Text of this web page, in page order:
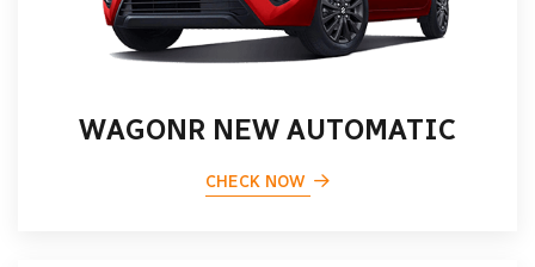
WAGONR NEW AUTOMATIC
CHECK NOW